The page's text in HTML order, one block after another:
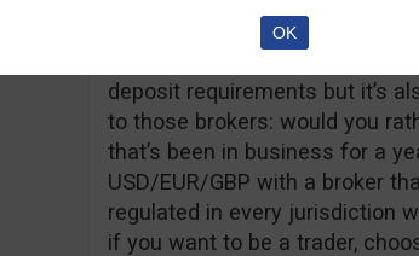
ECN account with very low
deposit of 250 USD/EUR/
deposit requirements but it’s
to those brokers: would you
that’s been in business for a
USD/EUR/GBP with a broker
regulated in every jurisdiction
if you want to be a trader,
OK